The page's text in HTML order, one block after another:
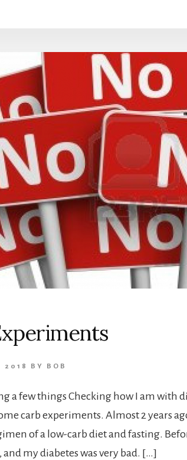
2018 BY BOB
a few things Checking how I am with
carb experiments. Almost 2 years
of a low-carb diet and fasting.
and my diabetes was very bad. […]